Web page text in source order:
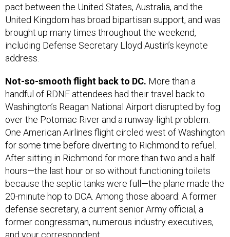
pact between the United States, Australia, and the
United Kingdom has broad bipartisan support, and was
brought up many times throughout the weekend,
including Defense Secretary Lloyd Austin’s keynote
address.
Not-so-smooth flight back to DC. More than a
handful of RDNF attendees had their travel back to
Washington’s Reagan National Airport disrupted by fog
over the Potomac River and a runway-light problem.
One American Airlines flight circled west of Washington
for some time before diverting to Richmond to refuel.
After sitting in Richmond for more than two and a half
hours—the last hour or so without functioning toilets
because the septic tanks were full—the plane made the
20-minute hop to DCA. Among those aboard: A former
defense secretary, a current senior Army official, a
former congressman, numerous industry executives,
and your correspondent.